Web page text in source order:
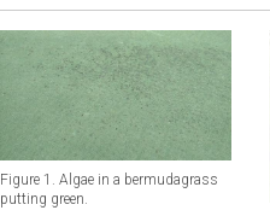
Figure 1. Algae in a bermudagrass
putting green.